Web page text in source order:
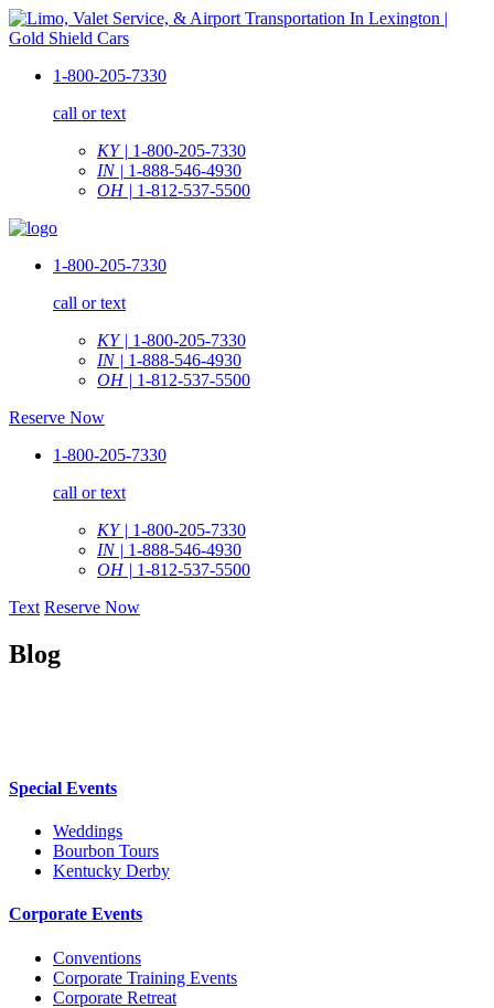
1-800-205-7330
call or text
KY | 1-800-205-7330
IN | 1-888-546-4930
OH | 1-812-537-5500
1-800-205-7330
call or text
KY | 1-800-205-7330
IN | 1-888-546-4930
OH | 1-812-537-5500
Reserve Now
1-800-205-7330
call or text
KY | 1-800-205-7330
IN | 1-888-546-4930
OH | 1-812-537-5500
Text Reserve Now
Blog
Special Events
Weddings
Bourbon Tours
Kentucky Derby
Corporate Events
Conventions
Corporate Training Events
Corporate Retreat